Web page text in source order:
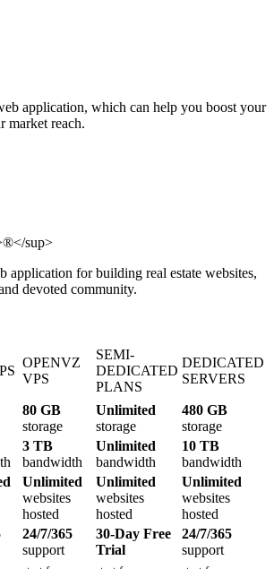
application, which can help you boost your
market reach.
application for building real estate websites,
devoted community.
OPENVZ
VPS
SEMI-
DEDICATED
PLANS
DEDICATED
SERVERS
80 GB
storage
Unlimited
storage
480 GB
storage
3 TB
bandwidth
Unlimited
bandwidth
10 TB
bandwidth
Unlimited
websites
hosted
Unlimited
websites
hosted
Unlimited
websites
hosted
24/7/365
support
30-Day Free
Trial
24/7/365
support